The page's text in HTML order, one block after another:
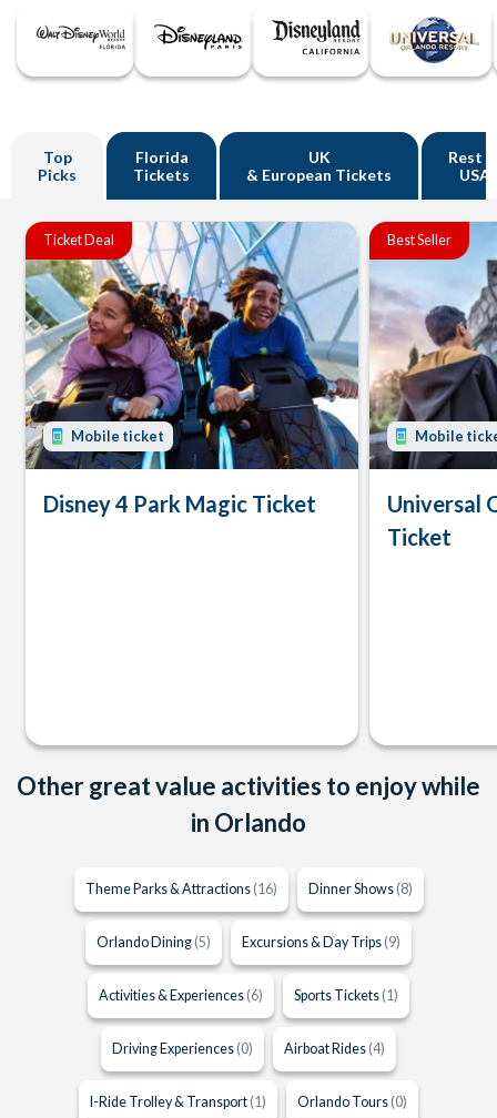
Top
Picks
Florida
Tickets
UK
& European Tickets
Rest
USA
Ticket Deal
Mobile ticket
Disney 4 Park Magic Ticket
Best Seller
Mobile
Universal
Ticket
Other great value activities to enjoy while
in Orlando
Theme Parks & Attractions (16) Dinner Shows (8)
Orlando Dining (5) Excursions & Day Trips (9)
Activities & Experiences (6) Sports Tickets (1)
Driving Experiences (0) Airboat Rides (4)
I-Ride Trolley & Transport (1) Orlando Tours (0)